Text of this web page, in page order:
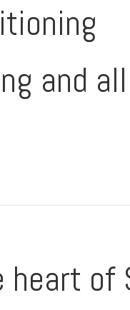
and
of